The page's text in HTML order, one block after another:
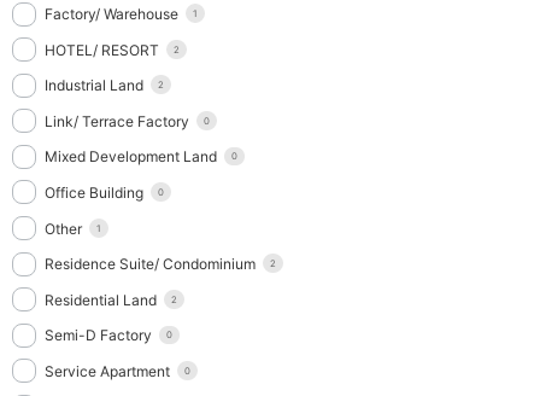
Factory/ Warehouse 1
HOTEL/ RESORT 2
Industrial Land 2
Link/ Terrace Factory 0
Mixed Development Land 0
Office Building 0
Other 1
Residence Suite/ Condominium 2
Residential Land 2
Semi-D Factory 0
Service Apartment 0